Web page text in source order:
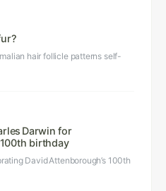
hair follicle patterns self-
Darwin for
birthday
David Attenborough’s 100th